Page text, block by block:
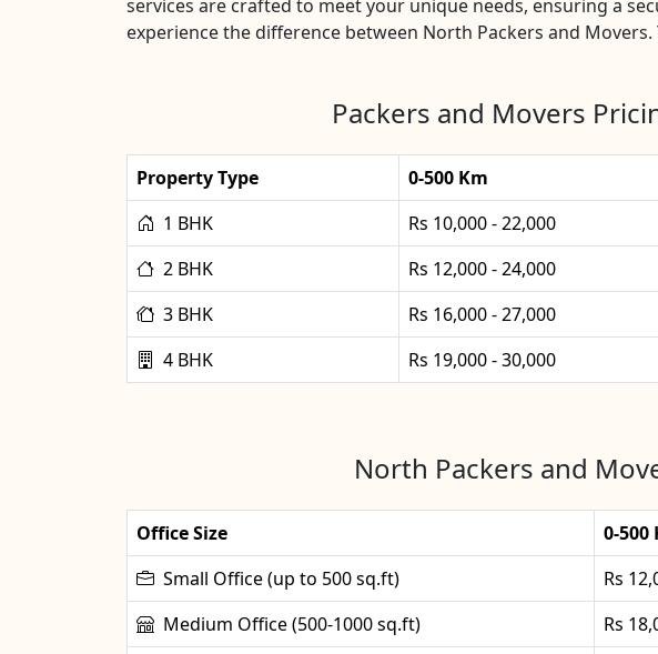
services are crafted to meet your unique needs, ensuring a
experience the difference between North Packers and
Packers and Movers
Property Type 0-500 Km
1 BHK
Rs 10,000 - 22,000
2 BHK
Rs 12,000 - 24,000
3 BHK
Rs 16,000 - 27,000
4 BHK
Rs 19,000 - 30,000
North Packers and
Office Size 0-500
Small Office (up to 500 sq.ft)
Rs
Medium Office (500-1000 sq.ft)
Rs